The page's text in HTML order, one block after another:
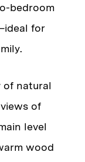
bedroom
for
of natural
of
level
wood